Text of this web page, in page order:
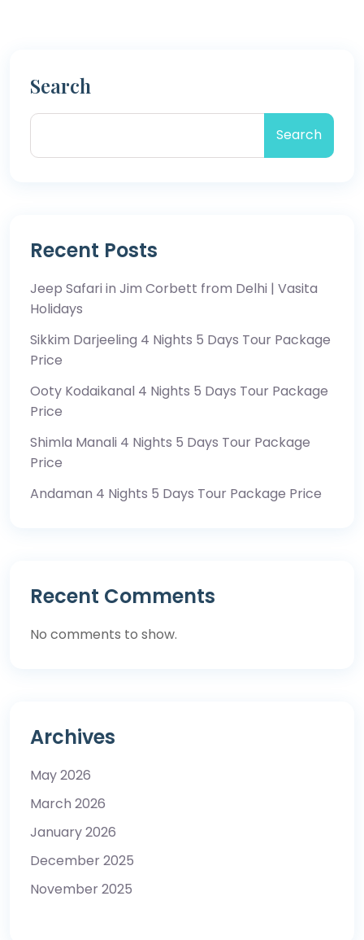
Search
Search
Recent Posts
Jeep Safari in Jim Corbett from Delhi | Vasita
Holidays
Sikkim Darjeeling 4 Nights 5 Days Tour Package
Price
Ooty Kodaikanal 4 Nights 5 Days Tour Package
Price
Shimla Manali 4 Nights 5 Days Tour Package
Price
Andaman 4 Nights 5 Days Tour Package Price
Recent Comments
No comments to show.
Archives
May 2026
March 2026
January 2026
December 2025
November 2025